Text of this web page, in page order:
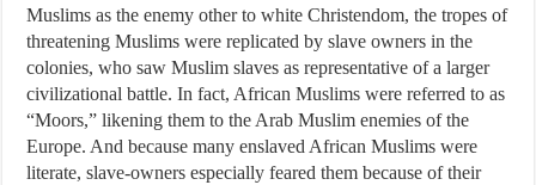
Muslims as the enemy other to white Christendom, the tropes of
threatening Muslims were replicated by slave owners in the
colonies, who saw Muslim slaves as representative of a larger
civilizational battle. In fact, African Muslims were referred to as
“Moors,” likening them to the Arab Muslim enemies of the
Europe. And because many enslaved African Muslims were
literate, slave-owners especially feared them because of their